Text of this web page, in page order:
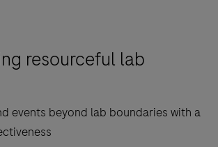
resourceful lab
events beyond lab boundaries with a